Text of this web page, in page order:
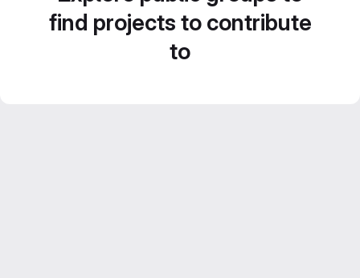
find projects to contribute
to